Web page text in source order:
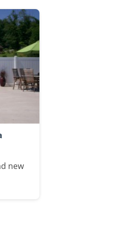
new